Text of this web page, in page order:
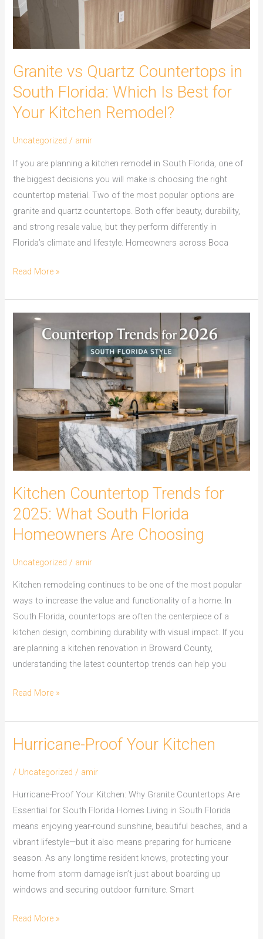
Granite vs Quartz Countertops in
South Florida: Which Is Best for
Your Kitchen Remodel?
Uncategorized / amir
If you are planning a kitchen remodel in South Florida, one of
the biggest decisions you will make is choosing the right
countertop material. Two of the most popular options are
granite and quartz countertops. Both offer beauty, durability,
and strong resale value, but they perform differently in
Florida’s climate and lifestyle. Homeowners across Boca
Is
Best
Kitchen
Remodel?
Read More »
Kitchen Countertop Trends for
2025: What South Florida
Homeowners Are Choosing
Uncategorized / amir
Kitchen remodeling continues to be one of the most popular
ways to increase the value and functionality of a home. In
South Florida, countertops are often the centerpiece of a
kitchen design, combining durability with visual impact. If you
are planning a kitchen renovation in Broward County,
understanding the latest countertop trends can help you
Kitchen
Countertop
Trends
What
South
Florida
Homeowners
Are
Read More »
Hurricane-Proof Your Kitchen
/ Uncategorized / amir
Hurricane-Proof Your Kitchen: Why Granite Countertops Are
Essential for South Florida Homes Living in South Florida
means enjoying year-round sunshine, beautiful beaches, and a
vibrant lifestyle—but it also means preparing for hurricane
season. As any longtime resident knows, protecting your
home from storm damage isn’t just about boarding up
windows and securing outdoor furniture. Smart
Hurricane-
Your
Kitchen
Read More »